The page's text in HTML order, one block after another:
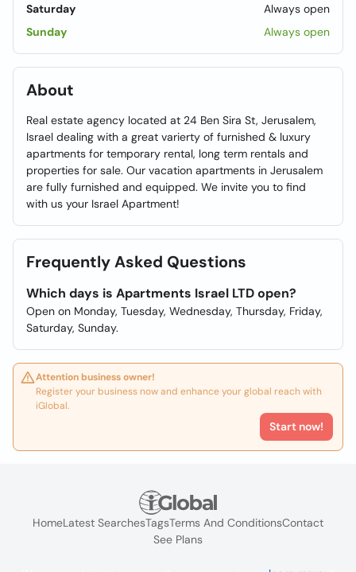
Saturday
Always open
Sunday
Always open
About
Real estate agency located at 24 Ben Sira St, Jerusalem,
Israel dealing with a great varierty of furnished & luxury
apartments for temporary rental, long term rentals and
properties for sale. Our vacation apartments in Jerusalem
are fully furnished and equipped. We invite you to find
with us your Israel Apartment!
Frequently Asked Questions
Which days is Apartments Israel LTD open?
Open on Monday, Tuesday, Wednesday, Thursday, Friday,
Saturday, Sunday.
Attention business owner!
Register your business now and enhance your global reach with
iGlobal.
Start now!
HomeLatest SearchesTagsTerms And ConditionsContact
See Plans